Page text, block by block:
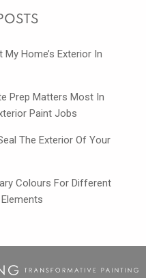
My Home’s Exterior In
Prep Matters Most In
Paint Jobs
The Exterior Of Your
Colours For Different